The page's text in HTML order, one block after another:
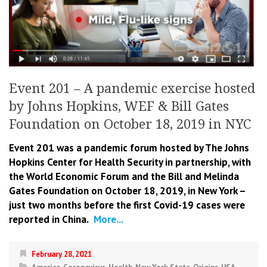
Event 201 – A pandemic exercise hosted
by Johns Hopkins, WEF & Bill Gates
Foundation on October 18, 2019 in NYC
Event 201 was a pandemic forum hosted by The Johns
Hopkins Center for Health Security in partnership, with
the World Economic Forum and the Bill and Melinda
Gates Foundation on October 18, 2019, in New York –
just two months before the first Covid-19 cases were
reported in China. More...
February 28, 2021